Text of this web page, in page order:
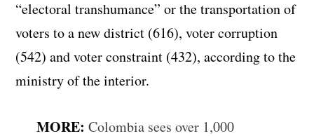
“electoral transhumance” or the transportation of
voters to a new district (616), voter corruption
(542) and voter constraint (432), according to the
ministry of the interior.
MORE:Colombia sees over 1,000